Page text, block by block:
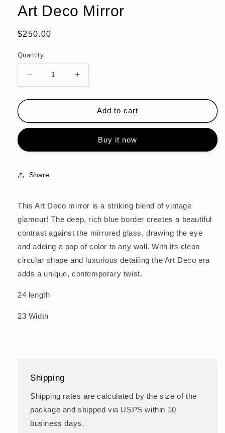
modal
Art Deco Mirror
Regular
$250.00
Quantity
Decrease
quantity
for
Deco
Increase
quantity
for
Deco
Add to cart
Buy it now
Share
This Art Deco mirror is a striking blend of vintage
glamour! The deep, rich blue border creates a beautiful
contrast against the mirrored glass, drawing the eye
and adding a pop of color to any wall. With its clean
circular shape and luxurious detailing the Art Deco era
adds a unique, contemporary twist.
24 length
23 Width
Shipping
Shipping rates are calculated by the size of the
package and shipped via USPS within 10
business days.